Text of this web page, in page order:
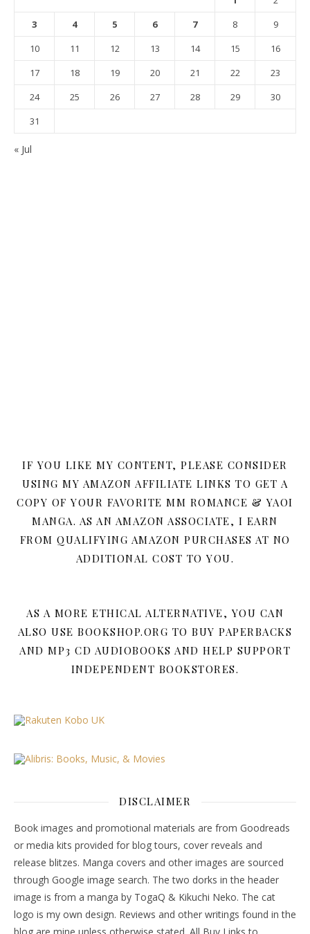
3
4 5 6 7 8
9
10
11 12 13 14 15
16
17
18 19 20 21 22
23
24
25 26 27 28 29
30
31
« Jul
IF YOU LIKE MY CONTENT, PLEASE CONSIDER
USING MY AMAZON AFFILIATE LINKS TO GET A
COPY OF YOUR FAVORITE MM ROMANCE & YAOI
MANGA. AS AN AMAZON ASSOCIATE, I EARN
FROM QUALIFYING AMAZON PURCHASES AT NO
ADDITIONAL COST TO YOU.
AS A MORE ETHICAL ALTERNATIVE, YOU CAN
ALSO USE BOOKSHOP.ORG TO BUY PAPERBACKS
AND MP3 CD AUDIOBOOKS AND HELP SUPPORT
INDEPENDENT BOOKSTORES.
DISCLAIMER
Book images and promotional materials are from Goodreads
or media kits provided for blog tours, cover reveals and
release blitzes. Manga covers and other images are sourced
through Google image search. The two dorks in the header
image is from a manga by TogaQ & Kikuchi Neko. The cat
logo is my own design. Reviews and other writings found in the